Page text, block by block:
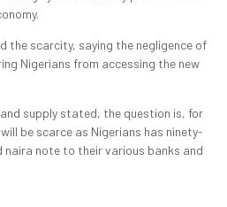
the scarcity, saying the negligence of
Nigerians from accessing the new
supply stated, the question is, for
be scarce as Nigerians has ninety-
note to their various banks and